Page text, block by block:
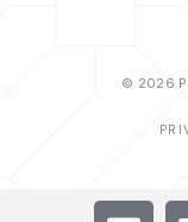
© 2026